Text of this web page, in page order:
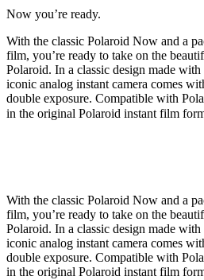
Now you’re ready.
With the classic Polaroid Now and a
film, you’re ready to take on the
Polaroid. In a classic design made
iconic analog instant camera comes
double exposure. Compatible with
in the original Polaroid instant film
With the classic Polaroid Now and a
film, you’re ready to take on the
Polaroid. In a classic design made
iconic analog instant camera comes
double exposure. Compatible with
in the original Polaroid instant film